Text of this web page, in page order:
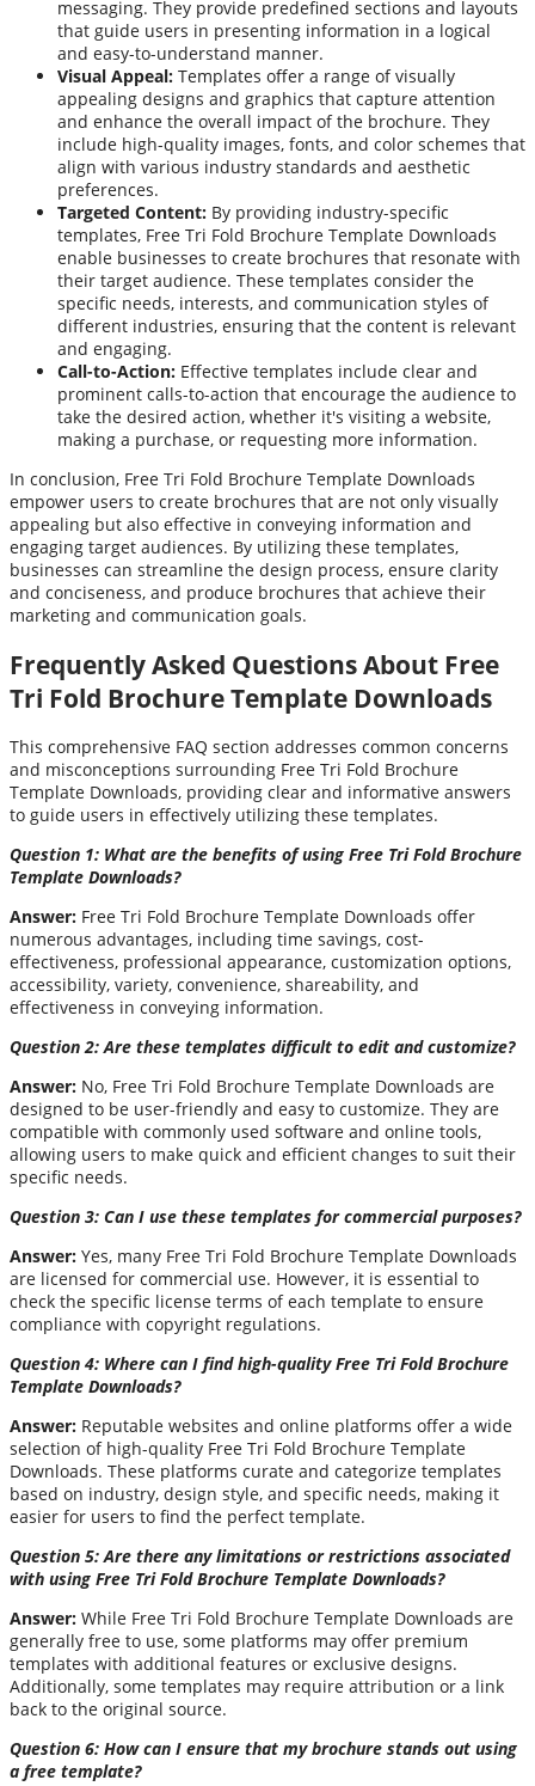
messaging. They provide predefined sections and layouts
that guide users in presenting information in a logical
and easy-to-understand manner.
Visual Appeal: Templates offer a range of visually
appealing designs and graphics that capture attention
and enhance the overall impact of the brochure. They
include high-quality images, fonts, and color schemes that
align with various industry standards and aesthetic
preferences.
Targeted Content: By providing industry-specific
templates, Free Tri Fold Brochure Template Downloads
enable businesses to create brochures that resonate with
their target audience. These templates consider the
specific needs, interests, and communication styles of
different industries, ensuring that the content is relevant
and engaging.
Call-to-Action: Effective templates include clear and
prominent calls-to-action that encourage the audience to
take the desired action, whether it's visiting a website,
making a purchase, or requesting more information.
In conclusion, Free Tri Fold Brochure Template Downloads
empower users to create brochures that are not only visually
appealing but also effective in conveying information and
engaging target audiences. By utilizing these templates,
businesses can streamline the design process, ensure clarity
and conciseness, and produce brochures that achieve their
marketing and communication goals.
Frequently Asked Questions About Free
Tri Fold Brochure Template Downloads
This comprehensive FAQ section addresses common concerns
and misconceptions surrounding Free Tri Fold Brochure
Template Downloads, providing clear and informative answers
to guide users in effectively utilizing these templates.
Question 1: What are the benefits of using Free Tri Fold Brochure
Template Downloads?
Answer: Free Tri Fold Brochure Template Downloads offer
numerous advantages, including time savings, cost-
effectiveness, professional appearance, customization options,
accessibility, variety, convenience, shareability, and
effectiveness in conveying information.
Question 2: Are these templates difficult to edit and customize?
Answer: No, Free Tri Fold Brochure Template Downloads are
designed to be user-friendly and easy to customize. They are
compatible with commonly used software and online tools,
allowing users to make quick and efficient changes to suit their
specific needs.
Question 3: Can I use these templates for commercial purposes?
Answer: Yes, many Free Tri Fold Brochure Template Downloads
are licensed for commercial use. However, it is essential to
check the specific license terms of each template to ensure
compliance with copyright regulations.
Question 4: Where can I find high-quality Free Tri Fold Brochure
Template Downloads?
Answer: Reputable websites and online platforms offer a wide
selection of high-quality Free Tri Fold Brochure Template
Downloads. These platforms curate and categorize templates
based on industry, design style, and specific needs, making it
easier for users to find the perfect template.
Question 5: Are there any limitations or restrictions associated
with using Free Tri Fold Brochure Template Downloads?
Answer: While Free Tri Fold Brochure Template Downloads are
generally free to use, some platforms may offer premium
templates with additional features or exclusive designs.
Additionally, some templates may require attribution or a link
back to the original source.
Question 6: How can I ensure that my brochure stands out using
a free template?